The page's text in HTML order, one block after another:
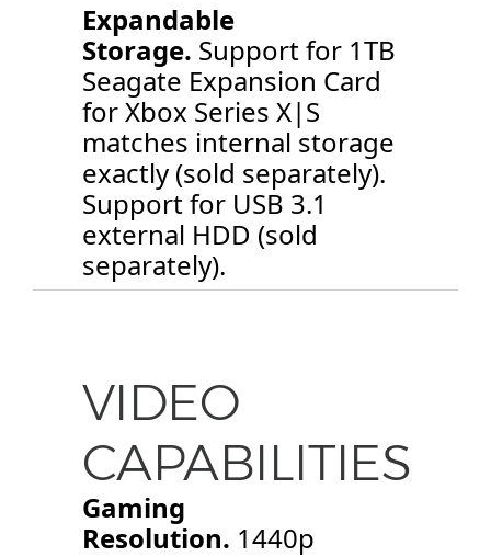
Expandable
Storage. Support for 1TB
Seagate Expansion Card
for Xbox Series X|S
matches internal storage
exactly (sold separately).
Support for USB 3.1
external HDD (sold
separately).
VIDEO
CAPABILITIES
Gaming
Resolution. 1440p